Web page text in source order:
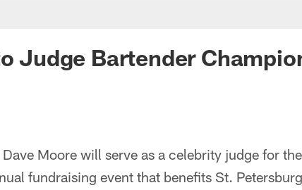
Judge Bartender
Dave Moore will serve as a celebrity judge for
fundraising event that benefits St.